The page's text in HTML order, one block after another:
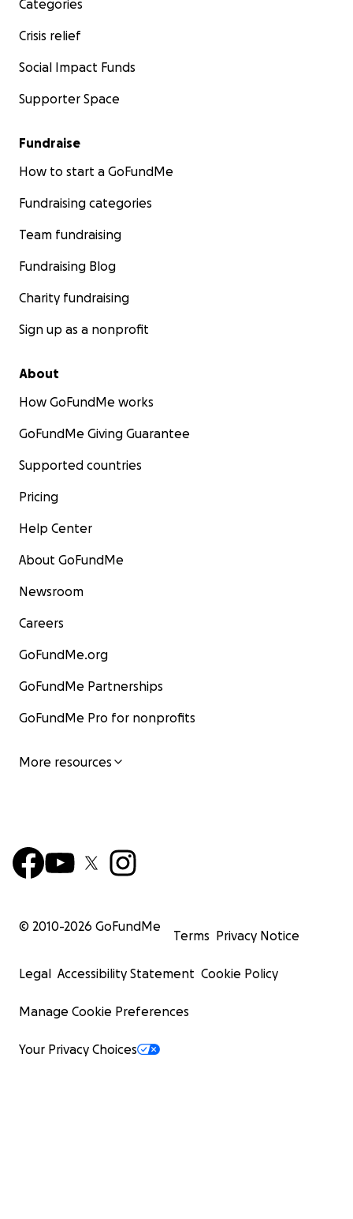
Categories
Crisis relief
Social Impact Funds
Supporter Space
Fundraise
How to start a GoFundMe
Fundraising categories
Team fundraising
Fundraising Blog
Charity fundraising
Sign up as a nonprofit
About
How GoFundMe works
GoFundMe Giving Guarantee
Supported countries
Pricing
Help Center
About GoFundMe
Newsroom
Careers
GoFundMe.org
GoFundMe Partnerships
GoFundMe Pro for nonprofits
More resources
© 2010-2026 GoFundMe
Terms Privacy Notice
Legal Accessibility Statement Cookie Policy
Manage Cookie Preferences
Your Privacy Choices